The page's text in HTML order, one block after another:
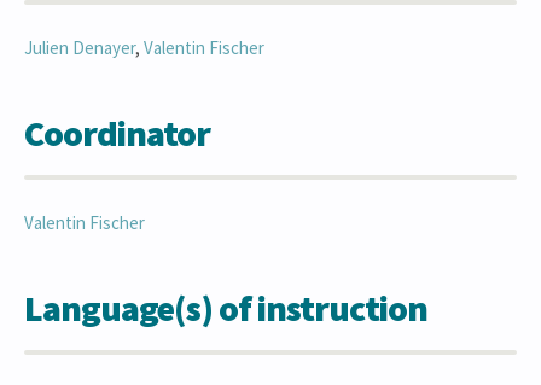
Julien Denayer, Valentin Fischer
Coordinator
Valentin Fischer
Language(s) of instruction